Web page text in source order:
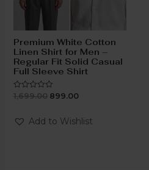
Premium White Cotton
Linen Shirt for Men –
Regular Fit Solid Casual
Full Sleeve Shirt
Rated
of
5
1,699.00 899.00
Add to Wishlist